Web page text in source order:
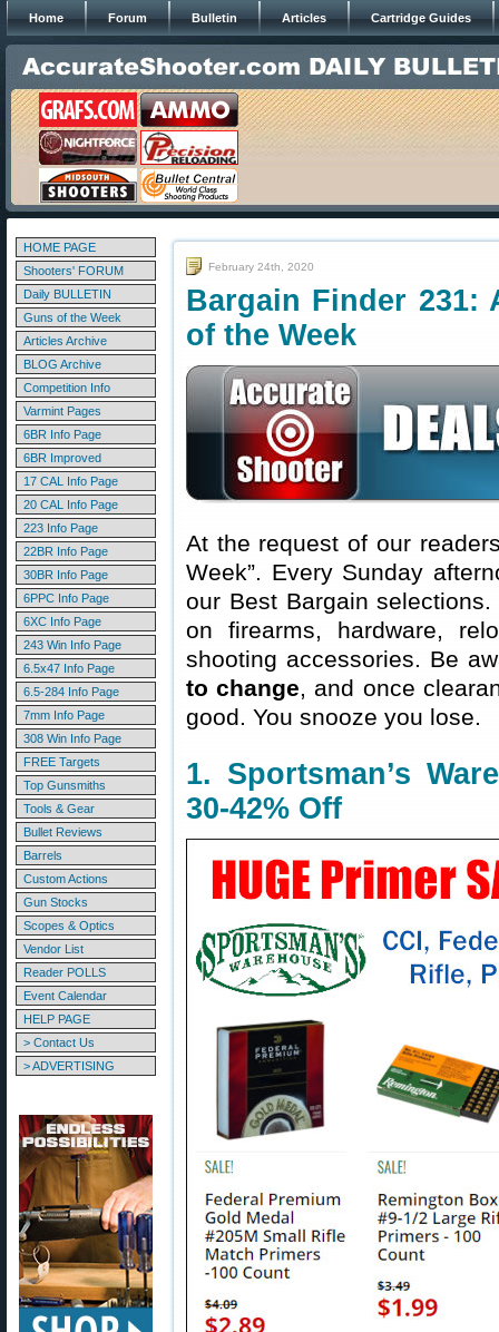
Home Forum Bulletin Articles Cartridge Guides
HOME PAGE
Shooters' FORUM
Daily BULLETIN
Guns of the Week
Articles Archive
BLOG Archive
Competition Info
Varmint Pages
6BR Info Page
6BR Improved
17 CAL Info Page
20 CAL Info Page
223 Info Page
22BR Info Page
30BR Info Page
6PPC Info Page
6XC Info Page
243 Win Info Page
6.5x47 Info Page
6.5-284 Info Page
7mm Info Page
308 Win Info Page
FREE Targets
Top Gunsmiths
Tools & Gear
Bullet Reviews
Barrels
Custom Actions
Gun Stocks
Scopes & Optics
Vendor List
Reader POLLS
Event Calendar
HELP PAGE
> Contact Us
> ADVERTISING
February 24th, 2020
Bargain Finder 231:
of the Week
At the request of our
Week”. Every Sunday
our Best Bargain
on firearms, hardware,
shooting accessories. Be
to change, and once
good. You snooze you lose.
1. Sportsman’s
30-42% Off